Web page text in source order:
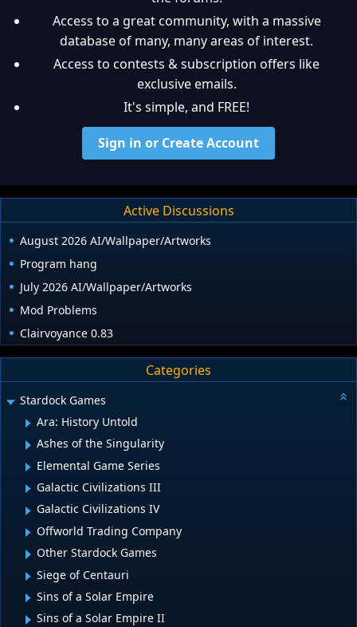
Access to a great community, with a massive
database of many, many areas of interest.
Access to contests & subscription offers like
exclusive emails.
It's simple, and FREE!
Sign in or Create Account
Active Discussions
August 2026 AI/Wallpaper/Artworks
Program hang
July 2026 AI/Wallpaper/Artworks
Mod Problems
Clairvoyance 0.83
Categories
Stardock Games
Ara: History Untold
Ashes of the Singularity
Elemental Game Series
Galactic Civilizations III
Galactic Civilizations IV
Offworld Trading Company
Other Stardock Games
Siege of Centauri
Sins of a Solar Empire
Sins of a Solar Empire II